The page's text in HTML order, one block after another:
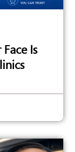
Is